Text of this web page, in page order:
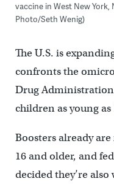
vaccine in West New York,
Photo/Seth Wenig)
The U.S. is
confronts the
Drug
children as young as
Boosters already
16 and older, and
decided they’re